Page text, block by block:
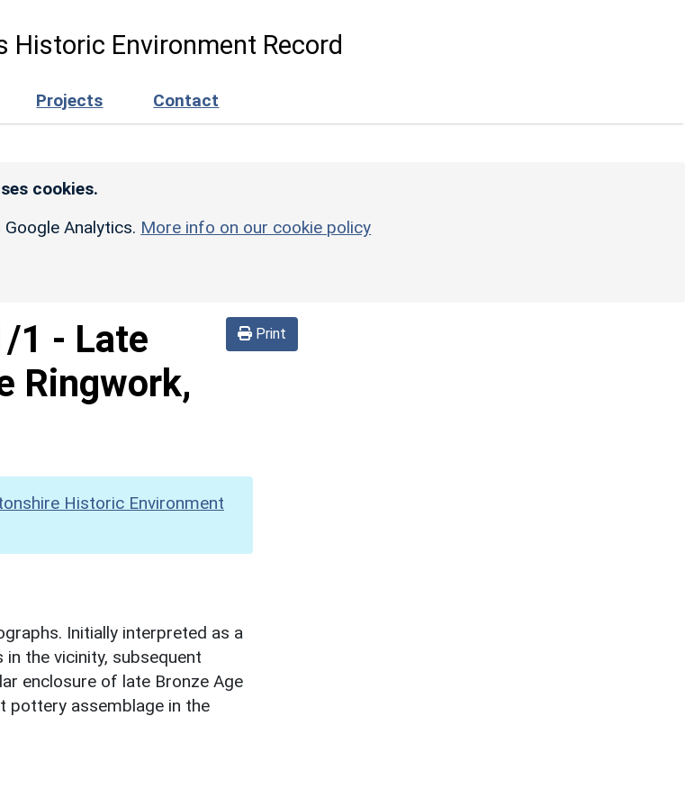
Historic Environment Record
Projects Contact
cookies.
Analytics. More info on our cookie policy
Print
1 - Late
Ringwork,
Historic Environment
Initially interpreted as a
the vicinity, subsequent
enclosure of late Bronze Age
pottery assemblage in the